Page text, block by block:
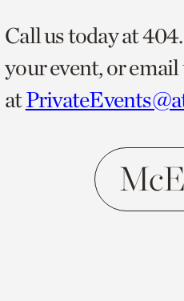
Call us today at
your event, or email
at